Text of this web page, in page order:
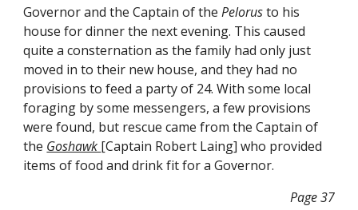
Governor and the Captain of thePelorusto his
house for dinner the next evening. This caused
quite a consternation as the family had only just
moved in to their new house, and they had no
provisions to feed a party of 24. With some local
foraging by some messengers, a few provisions
were found, but rescue came from the Captain of
the Goshawk [Captain Robert Laing] who provided
items of food and drink fit for a Governor.
Page 37